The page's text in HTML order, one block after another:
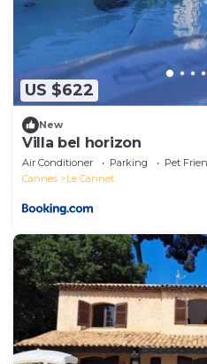
US $622
New
Villa bel horizon
Air Conditioner Parking
Pet
Cannes
Le Cannet